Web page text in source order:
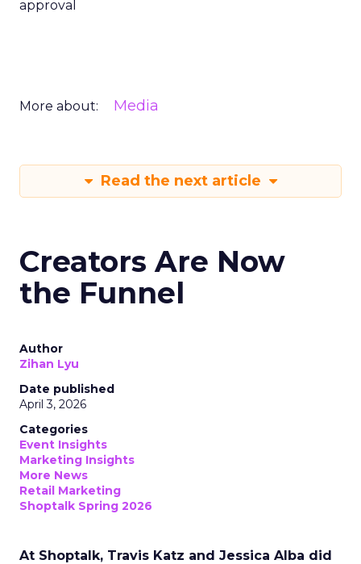
approval
More about: Media
Read the next article
Creators Are Now
the Funnel
Author
Zihan Lyu
Date published
April 3, 2026
Categories
Event Insights
Marketing Insights
More News
Retail Marketing
Shoptalk Spring 2026
At Shoptalk, Travis Katz and Jessica Alba did